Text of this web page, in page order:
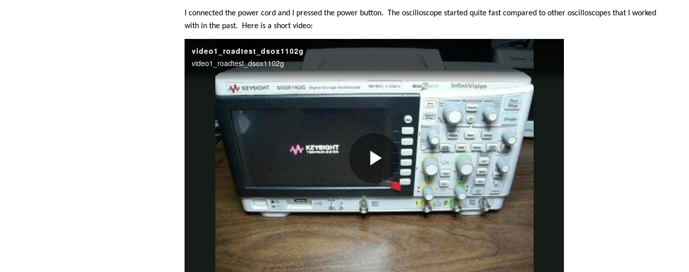
I connected the power cord and I pressed the power button.
The oscilloscope started quite fast compared to other oscilloscopes that I worked
with in the past.
Here is a short video: